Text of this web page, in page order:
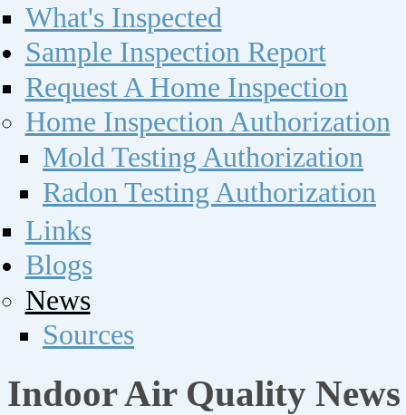
What's Inspected
Sample Inspection Report
Request A Home Inspection
Home Inspection Authorization
Mold Testing Authorization
Radon Testing Authorization
Links
Blogs
News
Sources
Indoor Air Quality News